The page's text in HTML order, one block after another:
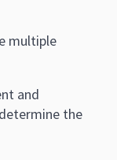
multiple
and
the